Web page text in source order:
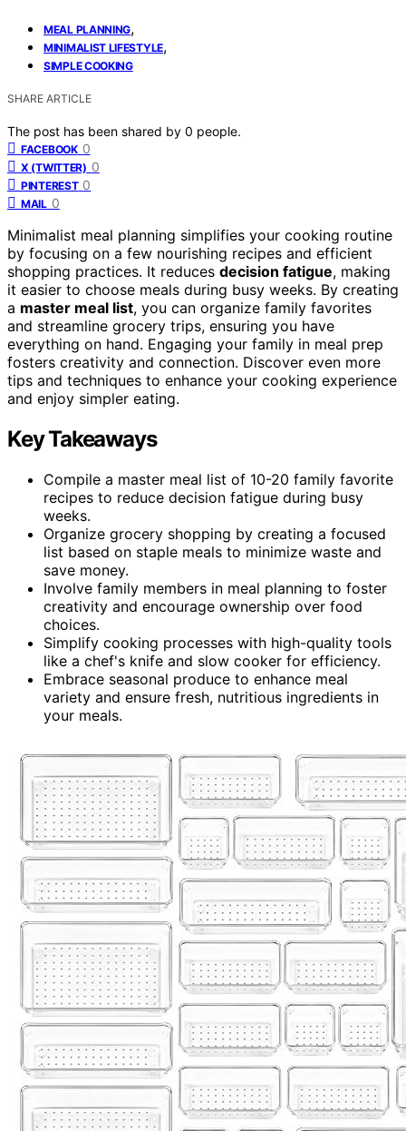
MEAL PLANNING,
MINIMALIST LIFESTYLE,
SIMPLE COOKING
SHARE ARTICLE
The post has been shared by 0 people.
FACEBOOK 0
X (TWITTER) 0
PINTEREST 0
MAIL 0
Minimalist meal planning simplifies your cooking routine
by focusing on a few nourishing recipes and efficient
shopping practices. It reduces decision fatigue, making
it easier to choose meals during busy weeks. By creating
a master meal list, you can organize family favorites
and streamline grocery trips, ensuring you have
everything on hand. Engaging your family in meal prep
fosters creativity and connection. Discover even more
tips and techniques to enhance your cooking experience
and enjoy simpler eating.
Key Takeaways
Compile a master meal list of 10-20 family favorite
recipes to reduce decision fatigue during busy
weeks.
Organize grocery shopping by creating a focused
list based on staple meals to minimize waste and
save money.
Involve family members in meal planning to foster
creativity and encourage ownership over food
choices.
Simplify cooking processes with high-quality tools
like a chef's knife and slow cooker for efficiency.
Embrace seasonal produce to enhance meal
variety and ensure fresh, nutritious ingredients in
your meals.